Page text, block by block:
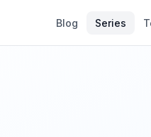
Blog Series